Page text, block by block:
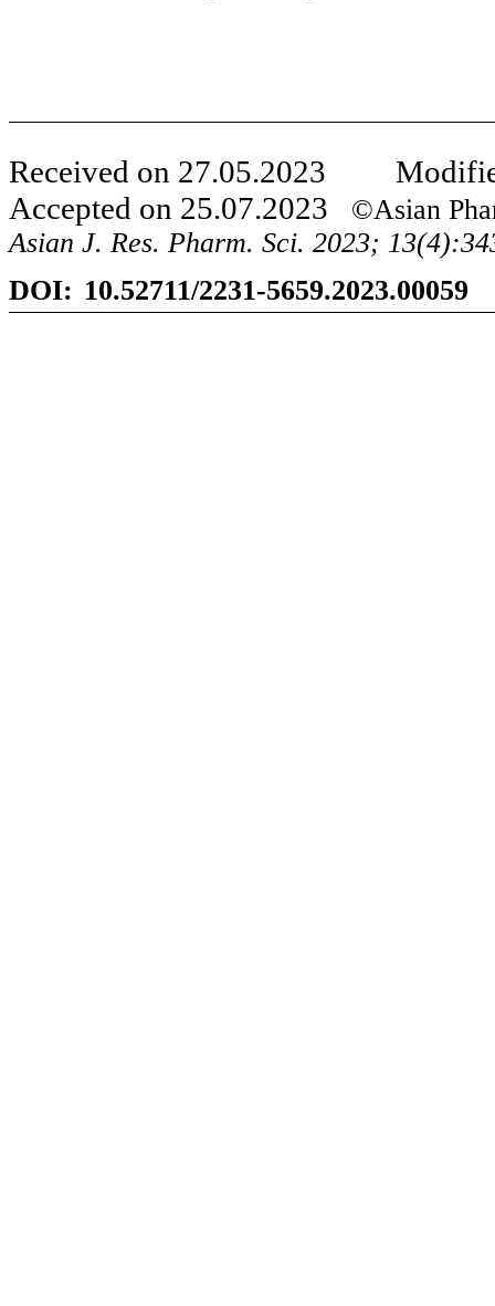
Received on 27.05.2023
Accepted on 25.07.2023
©Asian
Asian J. Res. Pharm. Sci. 2023; 13(4):
DOI: 10.52711/2231-5659.2023.00059